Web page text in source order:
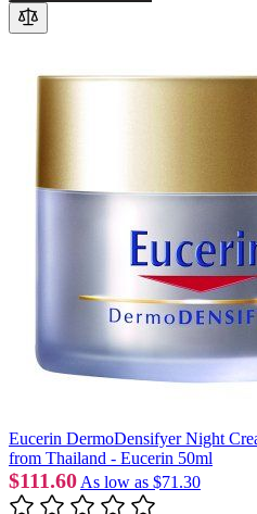
Eucerin DermoDensifyer Night
from Thailand - Eucerin 50ml
$111.60 As low as $71.30